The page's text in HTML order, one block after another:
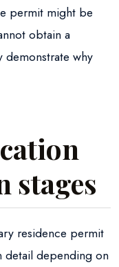
permit might be
obtain a
demonstrate why
stages
residence permit
detail depending on